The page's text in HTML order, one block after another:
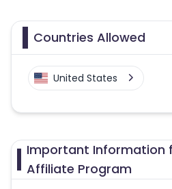
Countries Allowed
United States
Important Information
Affiliate Program